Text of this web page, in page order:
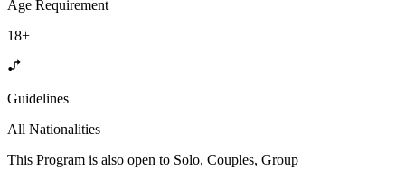
Age Requirement
18+
Guidelines
All Nationalities
This Program is also open to Solo, Couples, Group